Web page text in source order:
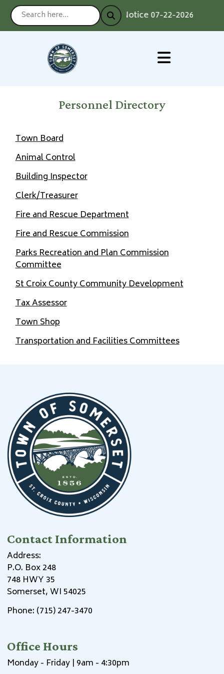
Notice 07-22-2026 :
Personnel Directory
Town Board
Animal Control
Building Inspector
Clerk/Treasurer
Fire and Rescue Department
Fire and Rescue Commission
Parks Recreation and Plan Commission
Committee
St Croix County Community Development
Tax Assessor
Town Shop
Transportation and Facilities Committees
Contact Information
Address:
P.O. Box 248
748 HWY 35
Somerset, WI 54025
Phone: (715) 247-3470
Office Hours
Monday - Friday | 9am - 4:30pm